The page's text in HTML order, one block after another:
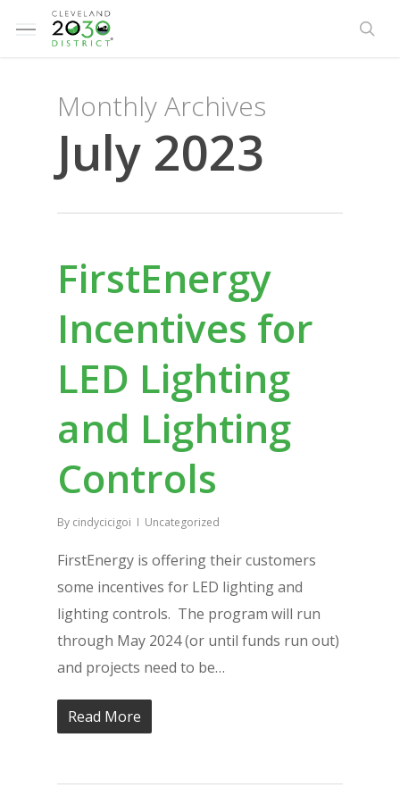
Menu
Monthly Archives
July 2023
FirstEnergy
Incentives for
LED Lighting
and Lighting
Controls
By cindycicigoi Uncategorized
FirstEnergy is offering their customers
some incentives for LED lighting and
lighting controls. The program will run
through May 2024 (or until funds run out)
and projects need to be…
Read More